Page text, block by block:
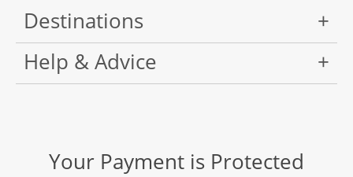
Destinations
Help & Advice
Your Payment is Protected